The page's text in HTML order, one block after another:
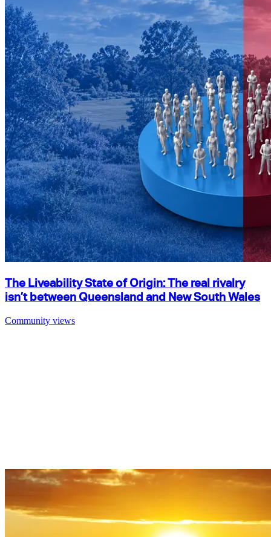
The Liveability State of Origin: The real rivalry
isn’t between Queensland and New South Wales
Community views